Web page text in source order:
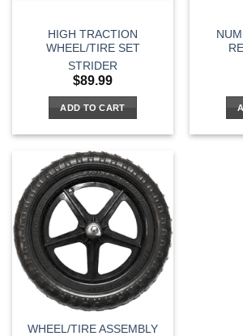
HIGH TRACTION
WHEEL/TIRE SET
STRIDER
$89.99
ADD TO CART
WHEEL/TIRE ASSEMBLY